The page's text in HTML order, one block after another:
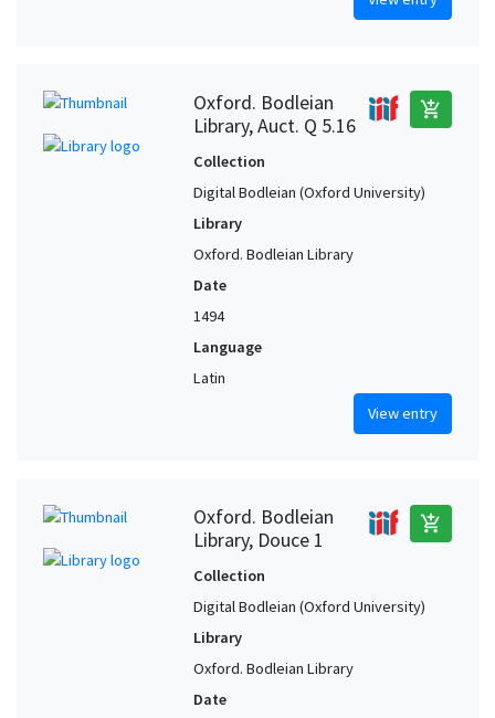
Oxford. Bodleian
Library, Auct. Q 5.16
add_shopping_cart
Collection
Digital Bodleian (Oxford University)
Library
Oxford. Bodleian Library
Date
1494
Language
Latin
View entry
Oxford. Bodleian
Library, Douce 1
add_shopping_cart
Collection
Digital Bodleian (Oxford University)
Library
Oxford. Bodleian Library
Date